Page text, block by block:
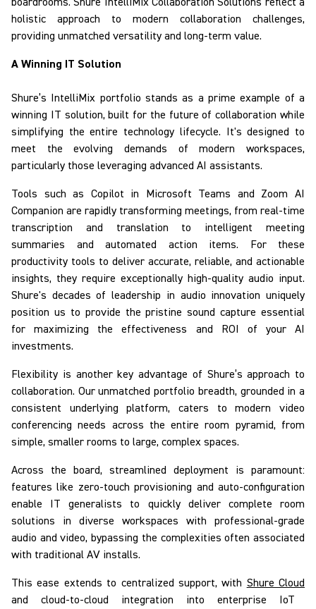
holistic approach to modern collaboration challenges,
providing unmatched versatility and long-term value.
A Winning IT Solution
Shure’s IntelliMix portfolio stands as a prime example of a
winning IT solution, built for the future of collaboration while
simplifying the entire technology lifecycle. It's designed to
meet the evolving demands of modern workspaces,
particularly those leveraging advanced AI assistants.
Tools such as Copilot in Microsoft Teams and Zoom AI
Companion are rapidly transforming meetings, from real-time
transcription and translation to intelligent meeting
summaries and automated action items. For these
productivity tools to deliver accurate, reliable, and actionable
insights, they require exceptionally high-quality audio input.
Shure's decades of leadership in audio innovation uniquely
position us to provide the pristine sound capture essential
for maximizing the effectiveness and ROI of your AI
investments.
Flexibility is another key advantage of Shure’s approach to
collaboration. Our unmatched portfolio breadth, grounded in a
consistent underlying platform, caters to modern video
conferencing needs across the entire room pyramid, from
simple, smaller rooms to large, complex spaces.
Across the board, streamlined deployment is paramount:
features like zero-touch provisioning and auto-configuration
enable IT generalists to quickly deliver complete room
solutions in diverse workspaces with professional-grade
audio and video, bypassing the complexities often associated
with traditional AV installs.
This ease extends to centralized support, with Shure Cloud
and cloud-to-cloud integration into enterprise IoT